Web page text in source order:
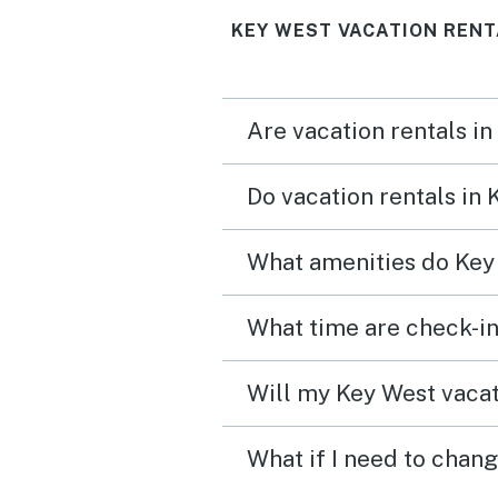
KEY WEST VACATION
Are vacation rentals
Do vacation rentals in
What amenities do
What time are check-
Will my Key West
What if I need to